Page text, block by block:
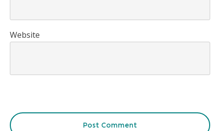
Website
Post Comment